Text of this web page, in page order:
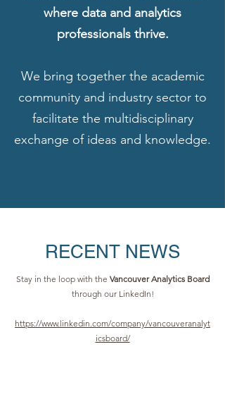
where data and analytics
professionals thrive.
We bring together the academic
community and industry sector to
facilitate the multidisciplinary
exchange of ideas and knowledge.
RECENT NEWS
Stay in the loop with the Vancouver Analytics Board
through our LinkedIn!
https://www.linkedin.com/company/vancouveranalyt
icsboard/